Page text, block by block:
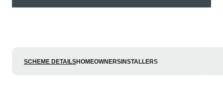
SCHEME DETAILSHOMEOWNERS INSTALLERS